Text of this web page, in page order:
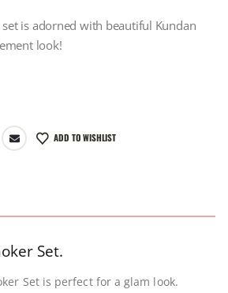
is adorned with beautiful Kundan
look!
ADD TO WISHLIST
Set.
Set is perfect for a glam look.